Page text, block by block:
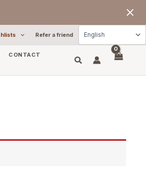
Refer a friend
CONTACT